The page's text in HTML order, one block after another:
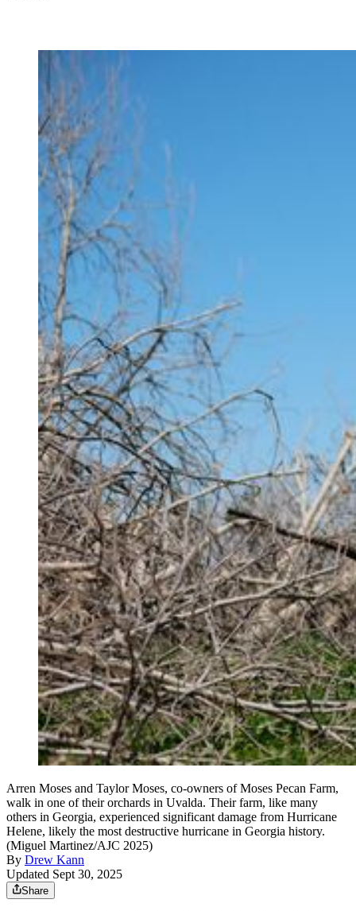
Arren Moses and Taylor Moses, co-owners of Moses Pecan Farm,
walk in one of their orchards in Uvalda. Their farm, like many
others in Georgia, experienced significant damage from Hurricane
Helene, likely the most destructive hurricane in Georgia history.
(Miguel Martinez/AJC 2025)
By Drew Kann
Updated Sept 30, 2025
Share